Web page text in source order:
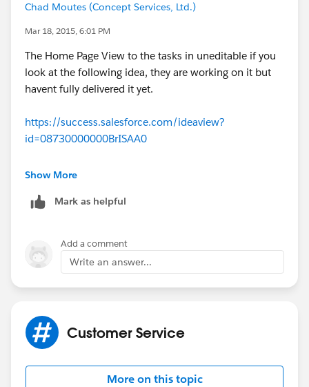
Chad Moutes (Concept Services, Ltd.)
Mar 18, 2015, 6:01 PM
The Home Page View to the tasks in uneditable if you
look at the following idea, they are working on it but
havent fully delivered it yet.
https://success.salesforce.com/ideaview?
id=08730000000BrISAA0
Show More
Mark as helpful
Add a comment
Write an answer...
Customer Service
More on this topic